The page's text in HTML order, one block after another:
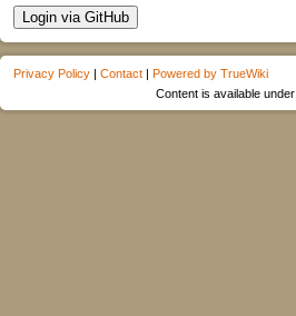
Login via GitHub
Privacy Policy | Contact | Powered by TrueWiki
Content is available under